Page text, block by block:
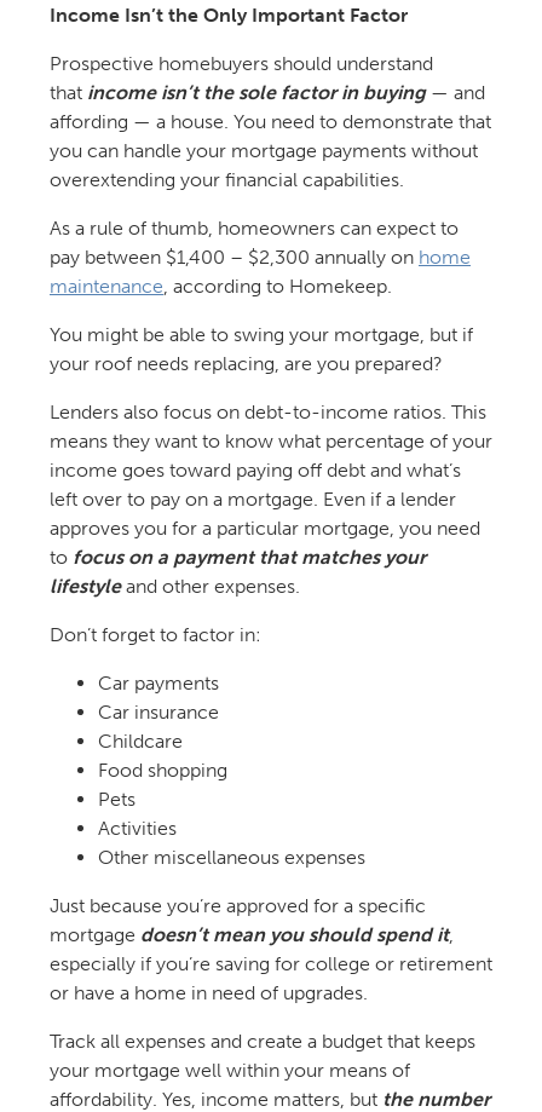
Income Isn’t the Only Important Factor
Prospective homebuyers should understand
that income isn’t the sole factor in buying— and
affording — a house. You need to demonstrate that
you can handle your mortgage payments without
overextending your financial capabilities.
As a rule of thumb, homeowners can expect to
pay between $1,400 – $2,300 annually on home
maintenance, according to Homekeep.
You might be able to swing your mortgage, but if
your roof needs replacing, are you prepared?
Lenders also focus on debt-to-income ratios. This
means they want to know what percentage of your
income goes toward paying off debt and what’s
left over to pay on a mortgage. Even if a lender
approves you for a particular mortgage, you need
to focus on a payment that matches your
lifestyleand other expenses.
Don’t forget to factor in:
Car payments
Car insurance
Childcare
Food shopping
Pets
Activities
Other miscellaneous expenses
Just because you’re approved for a specific
mortgage doesn’t mean you should spend it,
especially if you’re saving for college or retirement
or have a home in need of upgrades.
Track all expenses and create a budget that keeps
your mortgage well within your means of
affordability. Yes, income matters, but the number